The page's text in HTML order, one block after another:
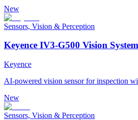
New
Sensors, Vision & Perception
Keyence IV3-G500 Vision System
Keyence
AI-powered vision sensor for inspection
New
Sensors, Vision & Perception